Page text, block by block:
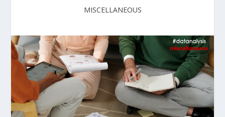
MISCELLANEOUS